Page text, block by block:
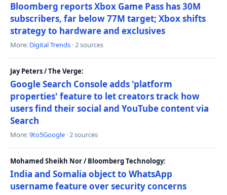
Bloomberg reports Xbox Game Pass has 30M
subscribers, far below 77M target; Xbox shifts
strategy to hardware and exclusives
More: Digital Trends · 2 sources
Jay Peters / The Verge:
Google Search Console adds 'platform
properties' feature to let creators track how
users find their social and YouTube content via
Search
More:9to5Google · 2 sources
Mohamed Sheikh Nor / Bloomberg Technology:
India and Somalia object to WhatsApp
username feature over security concerns